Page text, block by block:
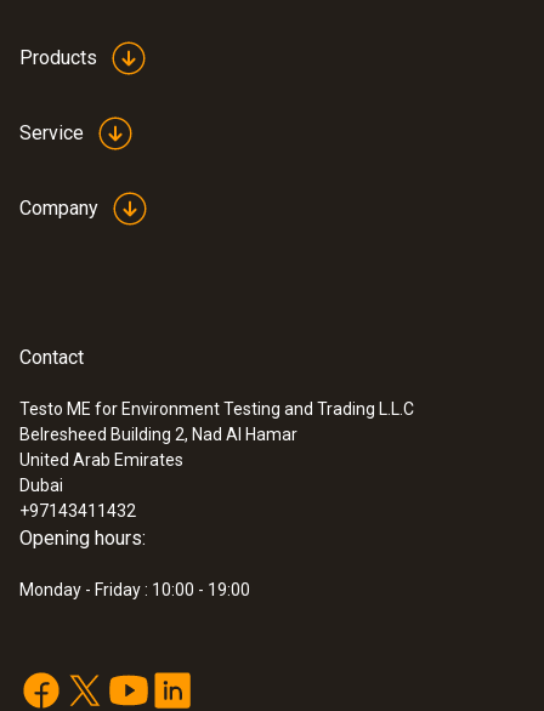
Length probe shaft
100 mm
:0560 1108
testo 110 - Temperature meter
AED 594.00
Products
Service
Company
Contact
Testo ME for Environment Testing and Trading L.L.C
Belresheed Building 2, Nad Al Hamar
United Arab Emirates
Dubai
+97143411432
Opening hours:
Monday - Friday : 10:00 - 19:00